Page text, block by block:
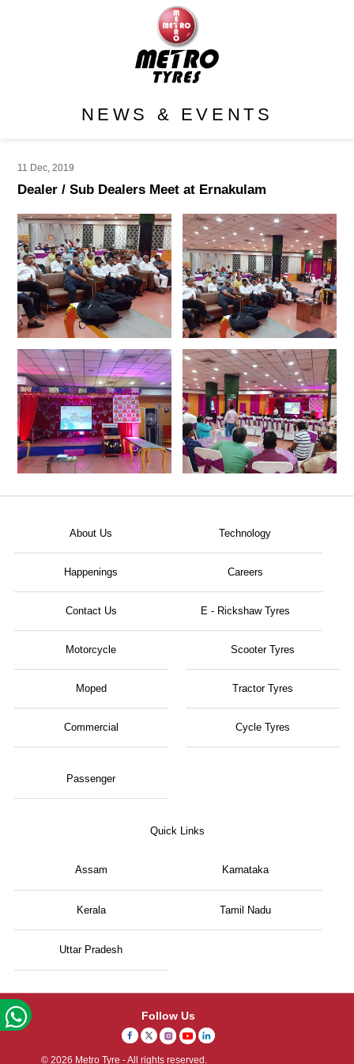
NEWS & EVENTS
11 Dec, 2019
Dealer / Sub Dealers Meet at Ernakulam
About Us Technology
Happenings Careers
Contact Us E - Rickshaw Tyres
Motorcycle
Moped
Scooter Tyres
Tractor Tyres
Commercial
Passenger
Cycle Tyres
Quick Links
Assam Karnataka
Kerala Tamil Nadu
Uttar Pradesh
Follow Us
© 2026 Metro Tyre - All rights reserved.